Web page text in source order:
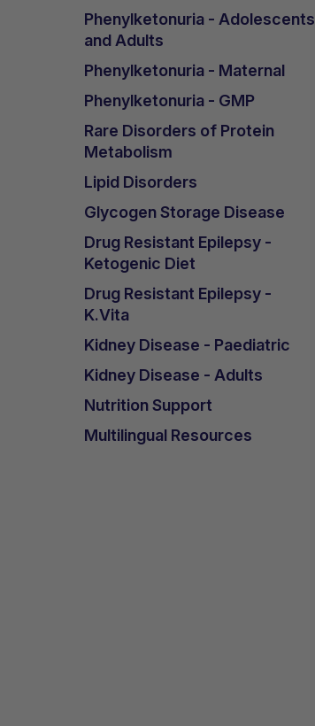
Phenylketonuria - Adolescents
and Adults
Phenylketonuria - Maternal
Phenylketonuria - GMP
Rare Disorders of Protein
Metabolism
Lipid Disorders
Glycogen Storage Disease
Drug Resistant Epilepsy -
Ketogenic Diet
Drug Resistant Epilepsy -
K.Vita
Kidney Disease - Paediatric
Kidney Disease - Adults
Nutrition Support
Multilingual Resources